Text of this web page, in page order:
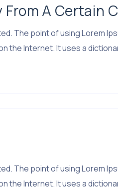
A Certain
The point of using Lorem
the Internet. It uses a
The point of using Lorem
the Internet. It uses a